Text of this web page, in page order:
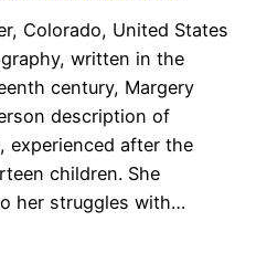
Colorado, United States
written in the
century, Margery
description of
experienced after the
children. She
her struggles with…